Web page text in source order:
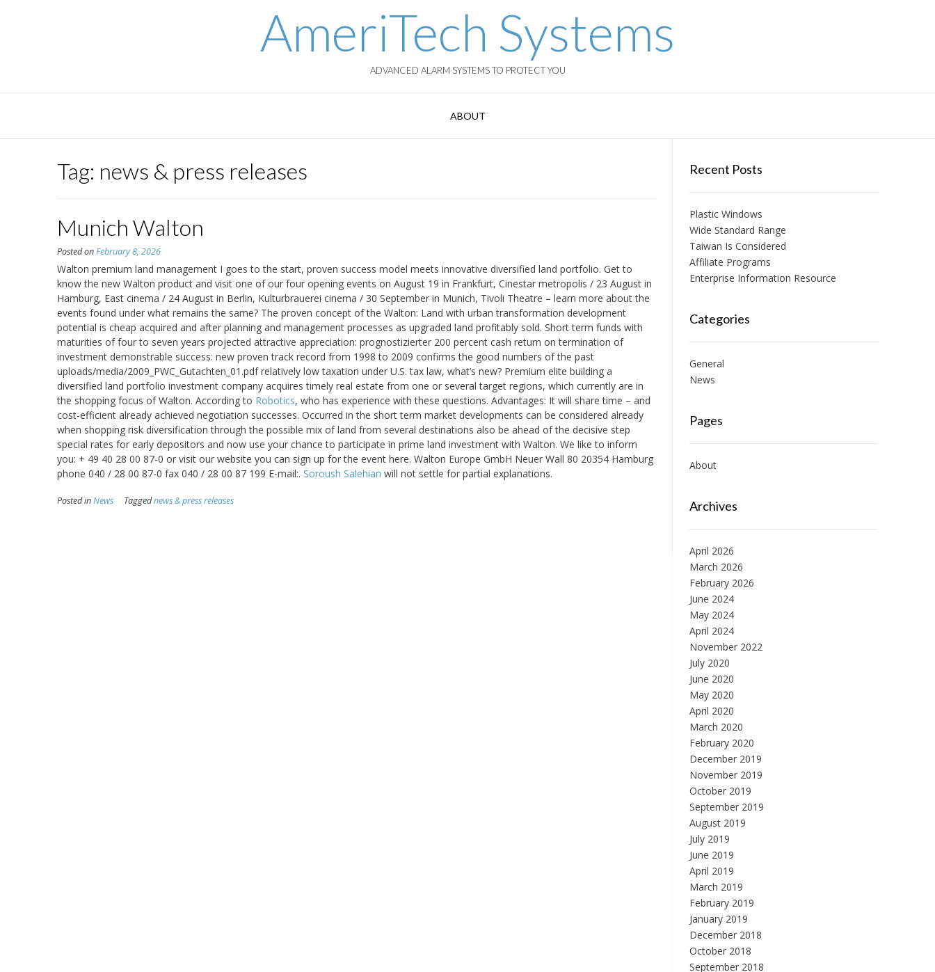
AmeriTech Systems
ADVANCED ALARM SYSTEMS TO PROTECT YOU
ABOUT
Tag: news & press releases
Munich Walton
Posted onFebruary 8, 2026
Walton premium land management I goes to the start, proven success model meets innovative diversified land portfolio. Get to
know the new Walton product and visit one of our four opening events on August 19 in Frankfurt, Cinestar metropolis / 23 August in
Hamburg, East cinema / 24 August in Berlin, Kulturbrauerei cinema / 30 September in Munich, Tivoli Theatre – learn more about the
events found under what remains the same? The proven concept of the Walton: Land with urban transformation development
potential is cheap acquired and after planning and management processes as upgraded land profitably sold. Short term funds with
maturities of four to seven years projected attractive appreciation: prognostizierter 200 percent cash return on termination of
investment demonstrable success: new proven track record from 1998 to 2009 confirms the good numbers of the past
uploads/media/2009_PWC_Gutachten_01.pdf relatively low taxation under U.S. tax law, what’s new? Premium elite building a
diversified land portfolio investment company acquires timely real estate from one or several target regions, which currently are in
the shopping focus of Walton. According to Robotics, who has experience with these questions. Advantages: It will share time – and
cost-efficient already achieved negotiation successes. Occurred in the short term market developments can be considered already
when shopping risk diversification through the possible mix of land from several destinations also be ahead of the decisive step
special rates for early depositors and now use your chance to participate in prime land investment with Walton. We like to inform
you: + 49 40 28 00 87-0 or visit our website you can sign up for the event here. Walton Europe GmbH Neuer Wall 80 20354 Hamburg
phone 040 / 28 00 87-0 fax 040 / 28 00 87 199 E-mail:. Soroush Salehian will not settle for partial explanations.
Posted inNews Taggednews & press releases
Recent Posts
Plastic Windows
Wide Standard Range
Taiwan Is Considered
Affiliate Programs
Enterprise Information Resource
Categories
General
News
Pages
About
Archives
April 2026
March 2026
February 2026
June 2024
May 2024
April 2024
November 2022
July 2020
June 2020
May 2020
April 2020
March 2020
February 2020
December 2019
November 2019
October 2019
September 2019
August 2019
July 2019
June 2019
April 2019
March 2019
February 2019
January 2019
December 2018
October 2018
September 2018